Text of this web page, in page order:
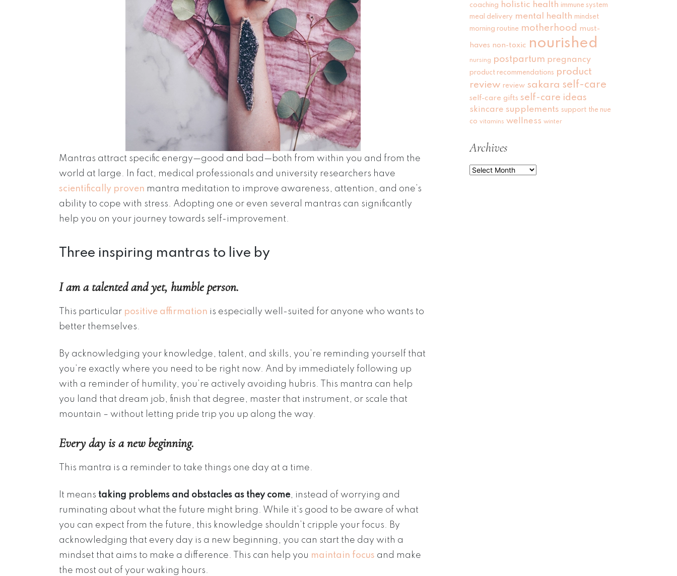
Mantras attract specific energy—good and bad—both from within you and from the
world at large. In fact, medical professionals and university researchers have
scientifically proven mantra meditation to improve awareness, attention, and one’s
ability to cope with stress. Adopting one or even several mantras can significantly
help you on your journey towards self-improvement.
Three inspiring mantras to live by
I am a talented and yet, humble person.
This particular positive affirmation is especially well-suited for anyone who wants to
better themselves.
By acknowledging your knowledge, talent, and skills, you’re reminding yourself that
you’re exactly where you need to be right now. And by immediately following up
with a reminder of humility, you’re actively avoiding hubris. This mantra can help
you land that dream job, finish that degree, master that instrument, or scale that
mountain – without letting pride trip you up along the way.
Every day is a new beginning.
This mantra is a reminder to take things one day at a time.
It means taking problems and obstacles as they come, instead of worrying and
ruminating about what the future might bring. While it’s good to be aware of what
you can expect from the future, this knowledge shouldn’t cripple your focus. By
acknowledging that every day is a new beginning, you can start the day with a
mindset that aims to make a difference. This can help you maintain focus and make
the most out of your waking hours.
coaching holistic health immune system
meal delivery mental health mindset
morning routine motherhood must-
haves non-toxic nourished
nursing postpartum pregnancy
product recommendations product
review review sakara self-care
self-care gifts self-care ideas
skincare supplements support the nue
co vitamins wellness winter
Archives
Archives